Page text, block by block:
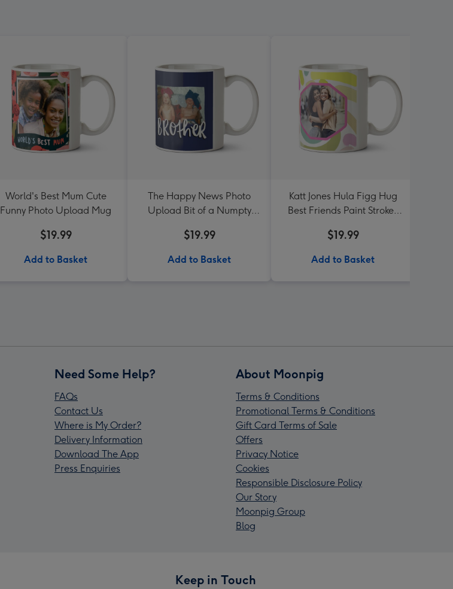
World's Best Mum Cute
Funny Photo Upload Mug
$19.99
Add to Basket
The Happy News Photo
Upload Bit of a Numpty
$19.99
Add to Basket
Katt Jones Hula Figg Hug
Best Friends Paint Strokes
Upload Mug
$19.99
Add to Basket
Need Some Help?
FAQs
Contact Us
Where is My Order?
Delivery Information
Download The App
Press Enquiries
About Moonpig
Terms & Conditions
Promotional Terms & Conditions
Gift Card Terms of Sale
Offers
Privacy Notice
Cookies
Responsible Disclosure Policy
Our Story
Moonpig Group
Blog
Keep in Touch